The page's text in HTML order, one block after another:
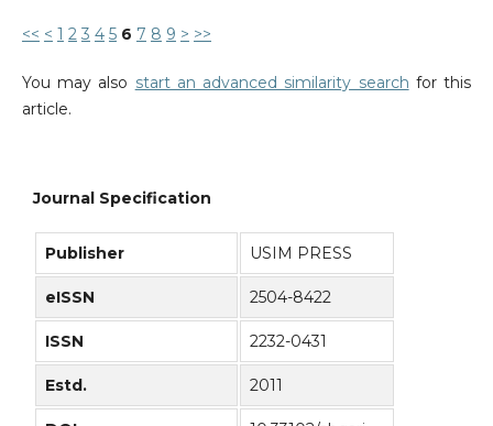
<< < 1 2 3 4 5 6 7 8 9 > >>
You may also start an advanced similarity search for this
article.
Journal Specification
Publisher USIM PRESS
eISSN 2504-8422
ISSN 2232-0431
Estd. 2011